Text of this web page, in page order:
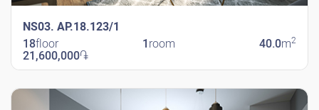
NS03. AP.18.123/1
18floor 1 room 40.0m2
21,600,000֏